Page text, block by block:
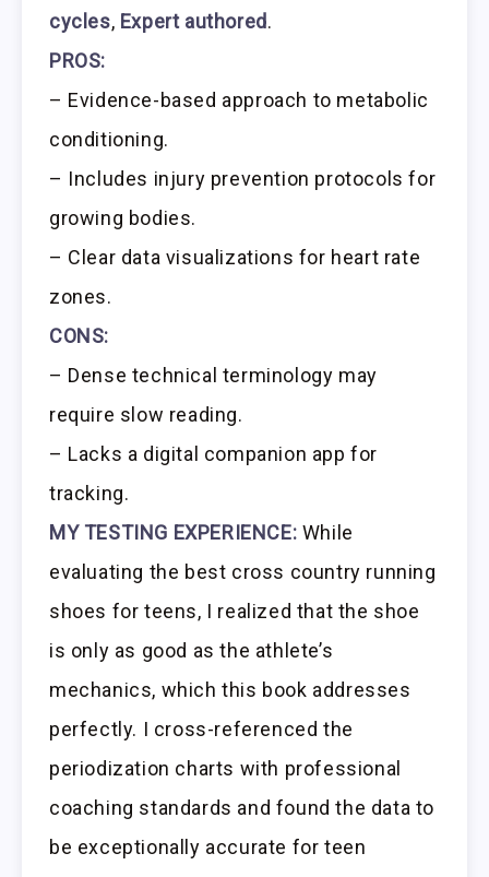
cycles, Expert authored.
PROS:
– Evidence-based approach to metabolic
conditioning.
– Includes injury prevention protocols for
growing bodies.
– Clear data visualizations for heart rate
zones.
CONS:
– Dense technical terminology may
require slow reading.
– Lacks a digital companion app for
tracking.
MY TESTING EXPERIENCE: While
evaluating the best cross country running
shoes for teens, I realized that the shoe
is only as good as the athlete’s
mechanics, which this book addresses
perfectly. I cross-referenced the
periodization charts with professional
coaching standards and found the data to
be exceptionally accurate for teen